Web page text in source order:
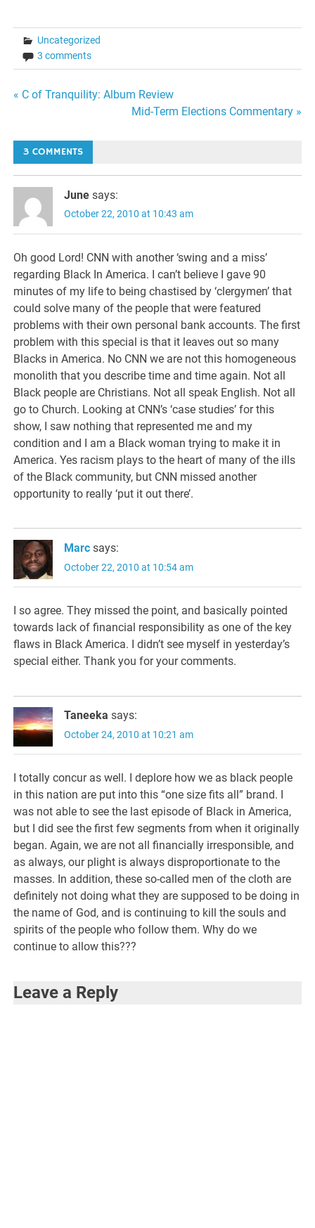
films being based upon…
Uncategorized
3 comments
Post
« C of Tranquility: Album Review
Mid-Term Elections Commentary »
3 COMMENTS
June says:
October 22, 2010 at 10:43 am
Oh good Lord! CNN with another ‘swing and a miss’
regarding Black In America. I can’t believe I gave 90
minutes of my life to being chastised by ‘clergymen’ that
could solve many of the people that were featured
problems with their own personal bank accounts. The first
problem with this special is that it leaves out so many
Blacks in America. No CNN we are not this homogeneous
monolith that you describe time and time again. Not all
Black people are Christians. Not all speak English. Not all
go to Church. Looking at CNN’s ‘case studies’ for this
show, I saw nothing that represented me and my
condition and I am a Black woman trying to make it in
America. Yes racism plays to the heart of many of the ills
of the Black community, but CNN missed another
opportunity to really ‘put it out there’.
Marc says:
October 22, 2010 at 10:54 am
I so agree. They missed the point, and basically pointed
towards lack of financial responsibility as one of the key
flaws in Black America. I didn’t see myself in yesterday’s
special either. Thank you for your comments.
Taneeka says:
October 24, 2010 at 10:21 am
I totally concur as well. I deplore how we as black people
in this nation are put into this “one size fits all” brand. I
was not able to see the last episode of Black in America,
but I did see the first few segments from when it originally
began. Again, we are not all financially irresponsible, and
as always, our plight is always disproportionate to the
masses. In addition, these so-called men of the cloth are
definitely not doing what they are supposed to be doing in
the name of God, and is continuing to kill the souls and
spirits of the people who follow them. Why do we
continue to allow this???
Leave a Reply